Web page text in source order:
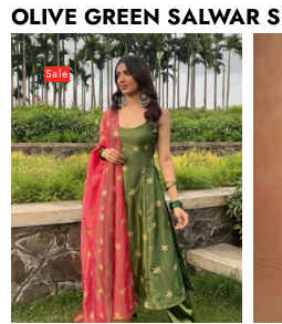
OLIVE GREEN SALWAR
Elegant
Olive
Green
Pant
Style
Suit
with
Zari
&
Sequins
Sale